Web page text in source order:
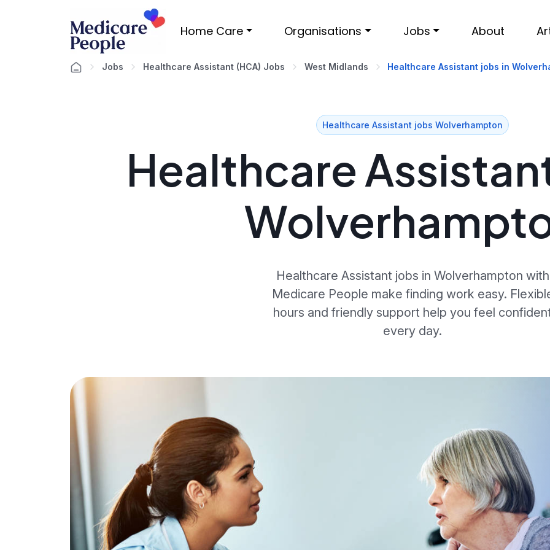
Home Care Organisations Jobs About
Jobs Healthcare Assistant (HCA) Jobs West Midlands Healthcare Assistant jobs in
Healthcare Assistant jobs Wolverhampton
Healthcare
Healthcare Assistant jobs in Wolverhampton with
Medicare People make finding work easy.
hours and friendly support help you feel
every day.